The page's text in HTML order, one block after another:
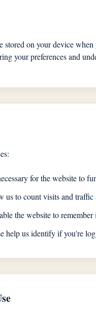
stored on your device
your preferences and
for the website to
us to count visits and
the website to
help us identify if you're